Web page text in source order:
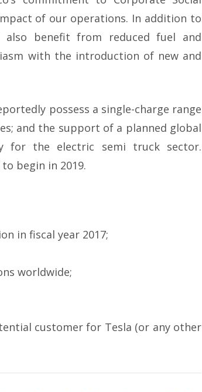
of our operations. In addition to
benefit from reduced fuel and
with the introduction of new and
possess a single-charge range
and the support of a planned global
for the electric semi truck sector.
begin in 2019.
in fiscal year 2017;
worldwide;
customer for Tesla (or any other